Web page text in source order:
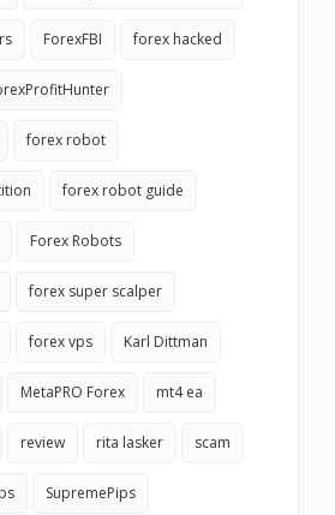
ForexFBI forex hacked
forex robot
forex robot guide
Forex Robots
forex super scalper
forex vps Karl Dittman
MetaPRO Forex mt4 ea
review rita lasker scam
SupremePips